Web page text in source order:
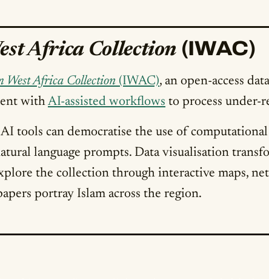
Africa Collection (IWAC)
West Africa Collection (IWAC), an open-access
withAI-assisted workflows to process under-
tools can democratise the use of
language prompts. Data visualisation
the collection through interactive maps,
portray Islam across the region.